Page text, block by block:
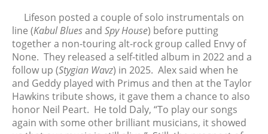
August 2017
July 2017
June 2017
May 2017
April 2017
March 2017
February 2017
Lifeson posted a couple of solo instrumentals on
line (Kabul Bluesand Spy House) before putting
together a non-touring alt-rock group called Envy of
None. They released a self-titled album in 2022 and a
follow up (Stygian Wavz) in 2025. Alex said when he
and Geddy played with Primus and then at the Taylor
Hawkins tribute shows, it gave them a chance to also
honor Neil Peart. He told Daly, “To play our songs
again with some other brilliant musicians, it showed